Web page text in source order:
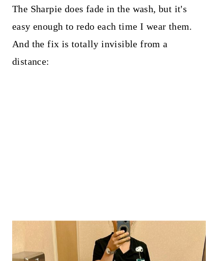
The Sharpie does fade in the wash, but it's
easy enough to redo each time I wear them.
And the fix is totally invisible from a
distance: